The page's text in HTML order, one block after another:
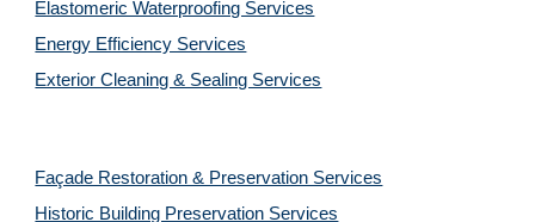
Elastomeric Waterproofing Services
Energy Efficiency Services
Exterior Cleaning & Sealing Services
Façade Restoration & Preservation Services
Historic Building Preservation Services